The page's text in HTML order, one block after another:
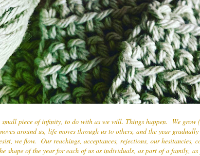
piece of infinity, to do with as we will. Things happen. We grow
around us, life moves through us to others, and the year gradually
we flow. Our reachings, acceptances, rejections, our hesitancies,
shape of the year for each of us as individuals, as part of a family,